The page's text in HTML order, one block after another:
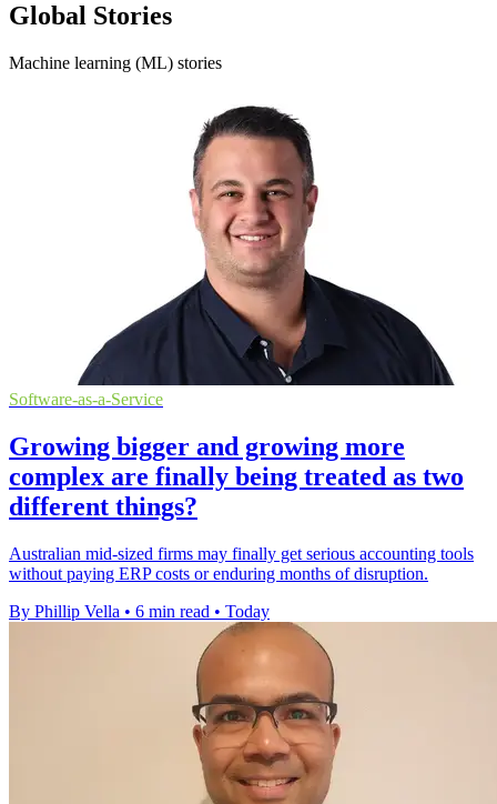
Global Stories
Machine learning (ML) stories
Software-as-a-Service
Growing bigger and growing more
complex are finally being treated as two
different things?
Australian mid-sized firms may finally get serious accounting tools
without paying ERP costs or enduring months of disruption.
By Phillip Vella • 6 min read • Today